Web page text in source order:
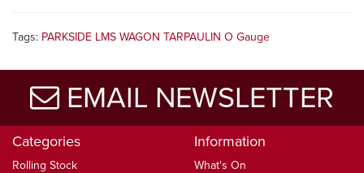
Tags: PARKSIDE LMS WAGON TARPAULIN O Gauge
EMAIL NEWSLETTER
Categories
Rolling Stock
Information
What's On